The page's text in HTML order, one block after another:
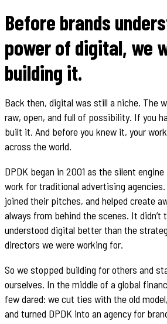
Before brands
power of digital, we
building it.
Back then, digital was still a niche. The
raw, open, and full of possibility. If you
built it. And before you knew it, your
across the world.
DPDK began in 2001 as the silent
work for traditional advertising agencies.
joined their pitches, and helped create
always from behind the scenes. It didn’t
understood digital better than the
directors we were working for.
So we stopped building for others and
ourselves. In the middle of a global
few dared: we cut ties with the old
and turned DPDK into an agency for